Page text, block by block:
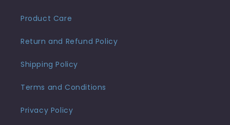
Product Care
Return and Refund Policy
Shipping Policy
Terms and Conditions
Privacy Policy